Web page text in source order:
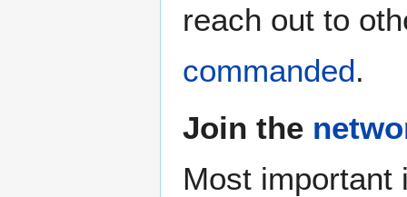
reach out to
commanded.
Join the
Most